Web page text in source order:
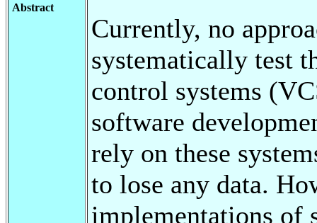
Abstract
Currently, no
systematically test
control systems
software
rely on these
to lose any data.
implementations of